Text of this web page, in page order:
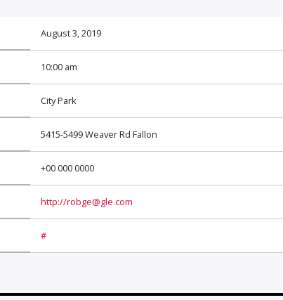
August 3, 2019
10:00 am
City Park
5415-5499 Weaver Rd Fallon
+00 000 0000
http://robge@gle.com
#